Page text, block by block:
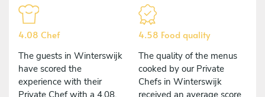
4.08 Chef
The guests in Winterswijk
have scored the
experience with their
Private Chef with a 4.08.
4.58 Food quality
The quality of the menus
cooked by our Private
Chefs in Winterswijk
received an average score